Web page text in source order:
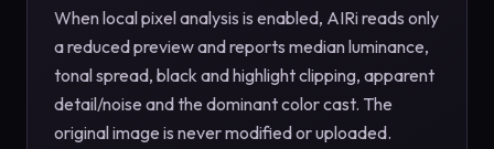
When local pixel analysis is enabled, AIRi reads only
a reduced preview and reports median luminance,
tonal spread, black and highlight clipping, apparent
detail/noise and the dominant color cast. The
original image is never modified or uploaded.